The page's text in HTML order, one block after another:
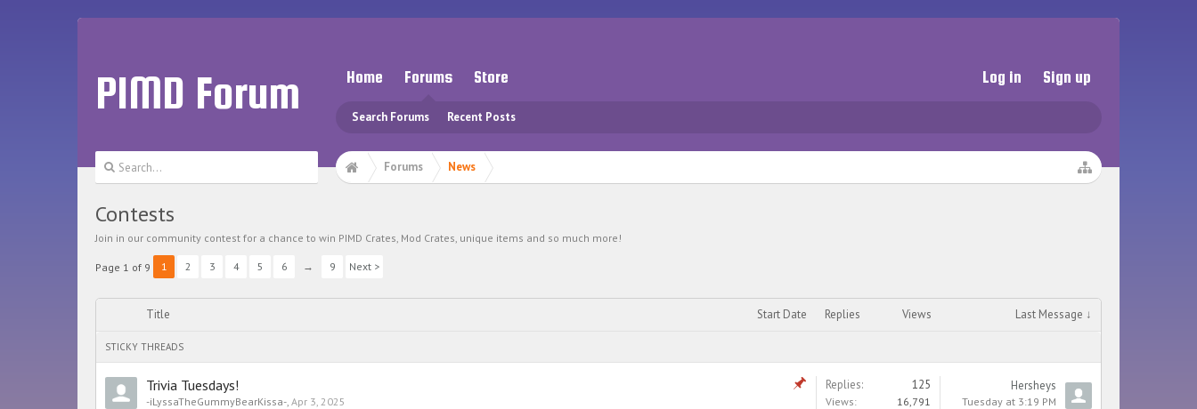
PIMD Forum Home Forums
Search Forums Recent Posts
Store Log in Sign up
Forums News
Contests
Join in our community contest for a chance to win PIMD Crates, Mod Crates, unique items and so much more!
Page 1 of 9 1 2 3 4 5 6 → 9 Next >
Title Start Date Replies Views Last Message ↓
STICKY THREADS
Trivia Tuesdays!
-iLyssaTheGummyBearKissa-, Apr 3, 2025
Replies: 125
Views: 16,791
Hersheys
Tuesday at 3:19 PM